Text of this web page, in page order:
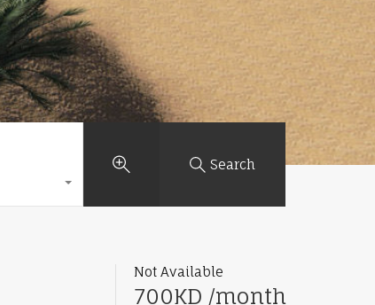
Search
Not Available
700KD /month